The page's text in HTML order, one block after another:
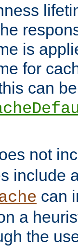
is
for
can
not
include
can
a
the